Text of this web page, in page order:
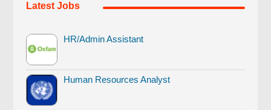
Latest Jobs
HR/Admin Assistant
Human Resources Analyst